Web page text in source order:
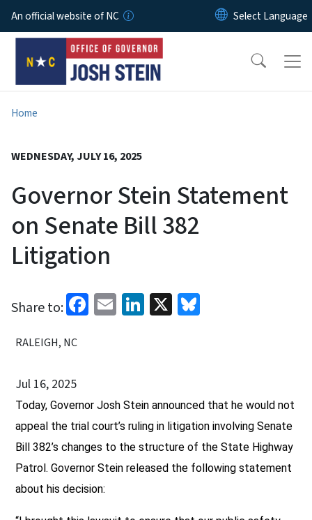
Skip to main content
An official website of NC
Home
WEDNESDAY, JULY 16, 2025
Governor Stein Statement
on Senate Bill 382
Litigation
Share to: Facebook
EmailLinkedIn
X
RALEIGH, NC
Jul 16, 2025
Today, Governor Josh Stein announced that he would not
appeal the trial court’s ruling in litigation involving Senate
Bill 382’s changes to the structure of the State Highway
Patrol. Governor Stein released the following statement
about his decision: